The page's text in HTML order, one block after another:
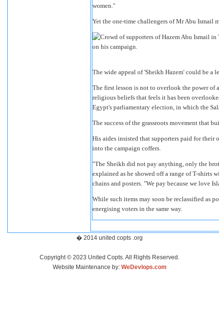
women."
Yet the one-time challengers of Mr Abu Ismail
The wide appeal of 'Sheikh Hazem' could be a
The first lesson is not to overlook the power
religious beliefs that feels it has been
Egypt's parliamentary election, in which the
The success of the grassroots movement that
His aides insisted that supporters paid for their
into the campaign coffers.
"The Sheikh did not pay anything, only the
explained as he showed off a range of T-
chains and posters. "We pay because we love
While such items may soon be reclassified as
energising voters in the same way.
� 2014 united copts .org
Copyright © 2023 United Copts. All Rights Reserved.
Website Maintenance by: WeDevlops.com